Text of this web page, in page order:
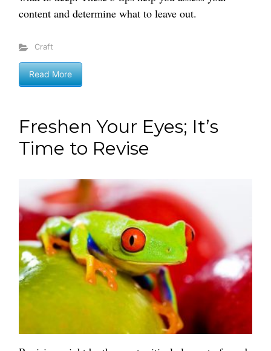
content and determine what to leave out.
Craft
Read More
Freshen Your Eyes; It’s
Time to Revise